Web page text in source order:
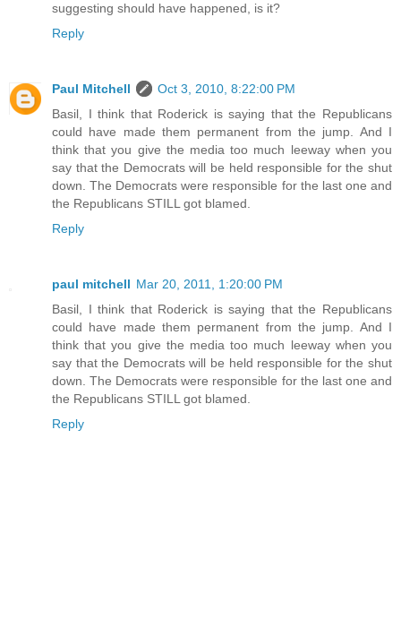
suggesting should have happened, is it?
Reply
Paul Mitchell
Oct 3, 2010, 8:22:00 PM
Basil, I think that Roderick is saying that the Republicans
could have made them permanent from the jump. And I
think that you give the media too much leeway when you
say that the Democrats will be held responsible for the shut
down. The Democrats were responsible for the last one and
the Republicans STILL got blamed.
Reply
paul mitchell Mar 20, 2011, 1:20:00 PM
Basil, I think that Roderick is saying that the Republicans
could have made them permanent from the jump. And I
think that you give the media too much leeway when you
say that the Democrats will be held responsible for the shut
down. The Democrats were responsible for the last one and
the Republicans STILL got blamed.
Reply